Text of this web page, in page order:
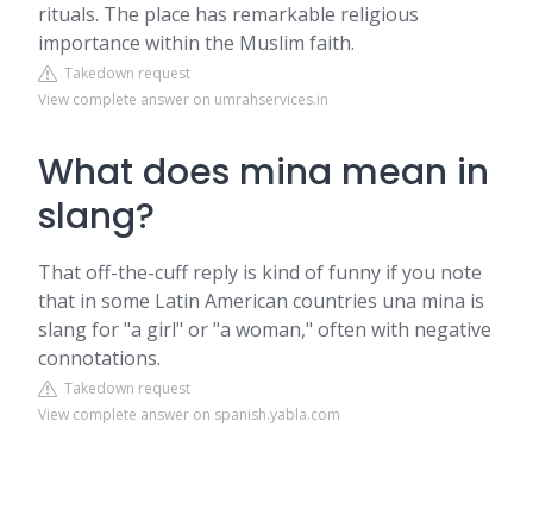
rituals. The place has remarkable religious
importance within the Muslim faith.
Takedown request
View complete answer on umrahservices.in
What does mina mean in
slang?
That off-the-cuff reply is kind of funny if you note
that in some Latin American countries una mina is
slang for "a girl" or "a woman," often with negative
connotations.
Takedown request
View complete answer on spanish.yabla.com